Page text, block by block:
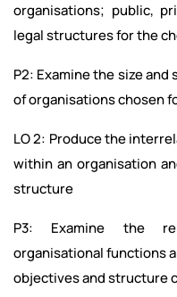
organisations; public,
legal structures for the
P2: Examine the size
of organisations chosen
LO 2: Produce the
within an organisation
structure
P3: Examine the
organisational functions
objectives and structure